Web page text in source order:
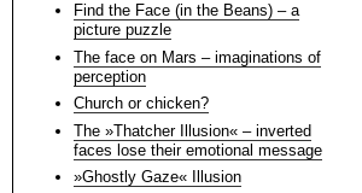
Find the Face (in the Beans) – a
picture puzzle
The face on Mars – imaginations of
perception
Church or chicken?
The »Thatcher Illusion« – inverted
faces lose their emotional message
»Ghostly Gaze« Illusion